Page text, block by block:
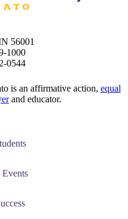
56001
1000
0544
is an affirmative action, equal
and educator.